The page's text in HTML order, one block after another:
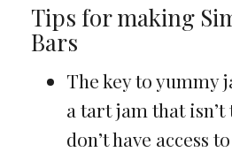
Tips for making
Bars
The key to yummy
a tart jam that isn’t
don’t have access